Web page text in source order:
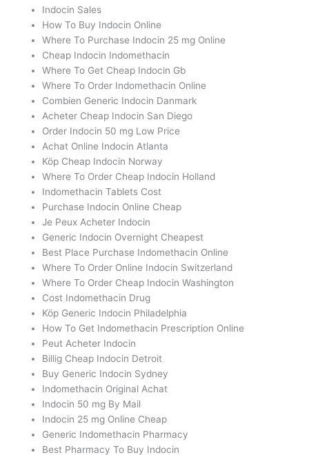
Indocin Sales
How To Buy Indocin Online
Where To Purchase Indocin 25 mg Online
Cheap Indocin Indomethacin
Where To Get Cheap Indocin Gb
Where To Order Indomethacin Online
Combien Generic Indocin Danmark
Acheter Cheap Indocin San Diego
Order Indocin 50 mg Low Price
Achat Online Indocin Atlanta
Köp Cheap Indocin Norway
Where To Order Cheap Indocin Holland
Indomethacin Tablets Cost
Purchase Indocin Online Cheap
Je Peux Acheter Indocin
Generic Indocin Overnight Cheapest
Best Place Purchase Indomethacin Online
Where To Order Online Indocin Switzerland
Where To Order Cheap Indocin Washington
Cost Indomethacin Drug
Köp Generic Indocin Philadelphia
How To Get Indomethacin Prescription Online
Peut Acheter Indocin
Billig Cheap Indocin Detroit
Buy Generic Indocin Sydney
Indomethacin Original Achat
Indocin 50 mg By Mail
Indocin 25 mg Online Cheap
Generic Indomethacin Pharmacy
Best Pharmacy To Buy Indocin